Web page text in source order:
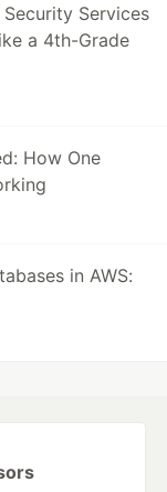
Services
a 4th-Grade
How One
in AWS: